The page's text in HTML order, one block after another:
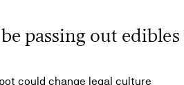
passing out
could change legal culture